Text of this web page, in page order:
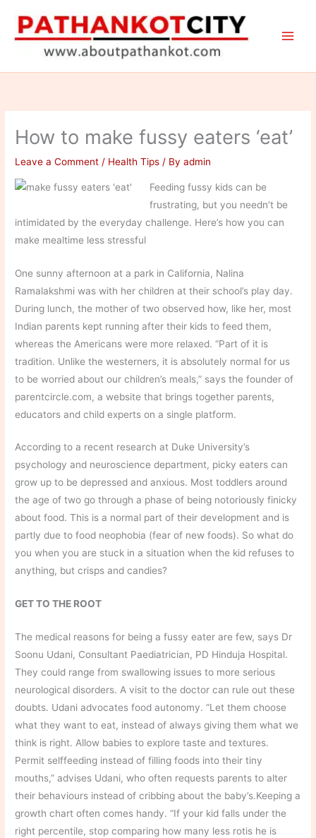
content
How to make fussy eaters ‘eat’
Leave a Comment / Health Tips / Byadmin
Feeding fussy kids can be
frustrating, but you needn’t be
intimidated by the everyday challenge. Here’s how you can
make mealtime less stressful
One sunny afternoon at a park in California, Nalina
Ramalakshmi was with her children at their school’s play day.
During lunch, the mother of two observed how, like her, most
Indian parents kept running after their kids to feed them,
whereas the Americans were more relaxed. “Part of it is
tradition. Unlike the westerners, it is absolutely normal for us
to be worried about our children’s meals,” says the founder of
parentcircle.com, a website that brings together parents,
educators and child experts on a single platform.
According to a recent research at Duke University’s
psychology and neuroscience department, picky eaters can
grow up to be depressed and anxious. Most toddlers around
the age of two go through a phase of being notoriously finicky
about food. This is a normal part of their development and is
partly due to food neophobia (fear of new foods). So what do
you when you are stuck in a situation when the kid refuses to
anything, but crisps and candies?
GET TO THE ROOT
The medical reasons for being a fussy eater are few, says Dr
Soonu Udani, Consultant Paediatrician, PD Hinduja Hospital.
They could range from swallowing issues to more serious
neurological disorders. A visit to the doctor can rule out these
doubts. Udani advocates food autonomy. “Let them choose
what they want to eat, instead of always giving them what we
think is right. Allow babies to explore taste and textures.
Permit selffeeding instead of filling foods into their tiny
mouths,” advises Udani, who often requests parents to alter
their behaviours instead of cribbing about the baby’s.Keeping a
growth chart often comes handy. “If your kid falls under the
right percentile, stop comparing how many less rotis he is